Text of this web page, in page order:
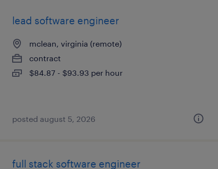
lead software engineer
mclean, virginia (remote)
contract
$84.87 - $93.93 per hour
posted august 5, 2026
full stack software engineer